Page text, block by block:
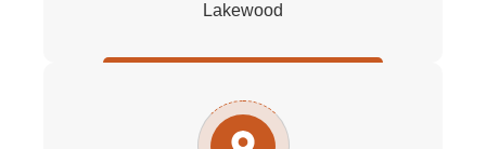
Lakewood